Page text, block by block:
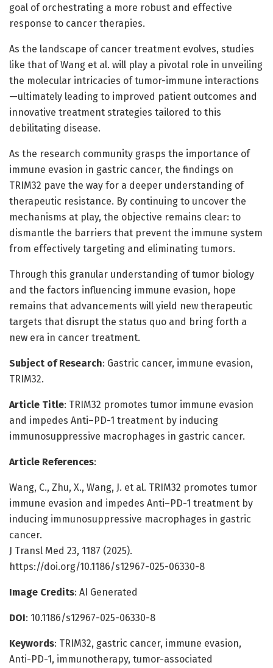
goal of orchestrating a more robust and effective
response to cancer therapies.
As the landscape of cancer treatment evolves, studies
like that of Wang et al. will play a pivotal role in unveiling
the molecular intricacies of tumor-immune interactions
—ultimately leading to improved patient outcomes and
innovative treatment strategies tailored to this
debilitating disease.
As the research community grasps the importance of
immune evasion in gastric cancer, the findings on
TRIM32 pave the way for a deeper understanding of
therapeutic resistance. By continuing to uncover the
mechanisms at play, the objective remains clear: to
dismantle the barriers that prevent the immune system
from effectively targeting and eliminating tumors.
Through this granular understanding of tumor biology
and the factors influencing immune evasion, hope
remains that advancements will yield new therapeutic
targets that disrupt the status quo and bring forth a
new era in cancer treatment.
Subject of Research: Gastric cancer, immune evasion,
TRIM32.
Article Title: TRIM32 promotes tumor immune evasion
and impedes Anti–PD-1 treatment by inducing
immunosuppressive macrophages in gastric cancer.
Article References:
Wang, C., Zhu, X., Wang, J. et al. TRIM32 promotes tumor
immune evasion and impedes Anti–PD-1 treatment by
inducing immunosuppressive macrophages in gastric
cancer.
J Transl Med 23, 1187 (2025).
https://doi.org/10.1186/s12967-025-06330-8
Image Credits: AI Generated
DOI: 10.1186/s12967-025-06330-8
Keywords: TRIM32, gastric cancer, immune evasion,
Anti-PD-1, immunotherapy, tumor-associated